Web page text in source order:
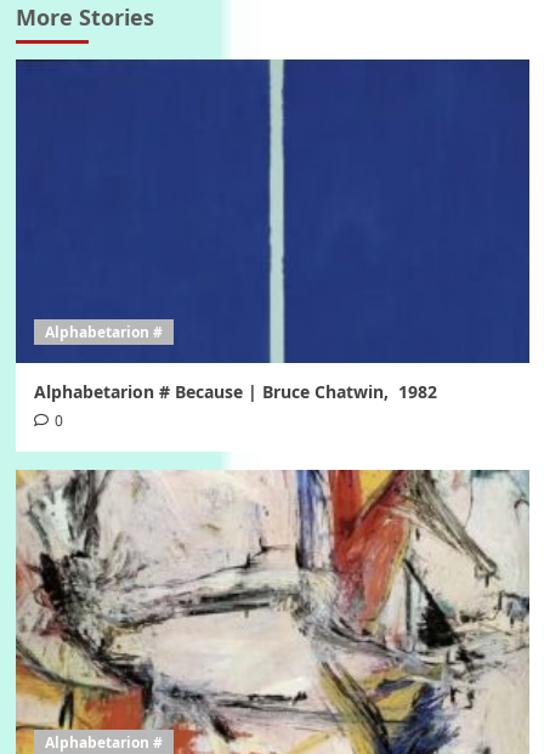
More Stories
Alphabetarion #
Alphabetarion # Because | Bruce Chatwin, 1982
0
Alphabetarion #